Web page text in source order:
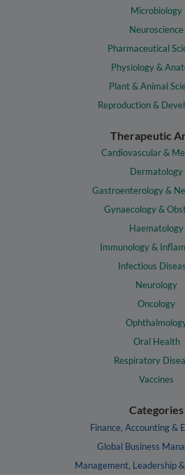
Microbiology
Neuroscience
Pharmaceutical
Physiology &
Plant & Animal
Reproduction &
Therapeutic
Cardiovascular &
Dermatology
Gastroenterology &
Gynaecology &
Haematology
Immunology &
Infectious
Neurology
Oncology
Oral Health
Respiratory
Vaccines
Categories
Finance, Accounting &
Global Business
Management, Leadership